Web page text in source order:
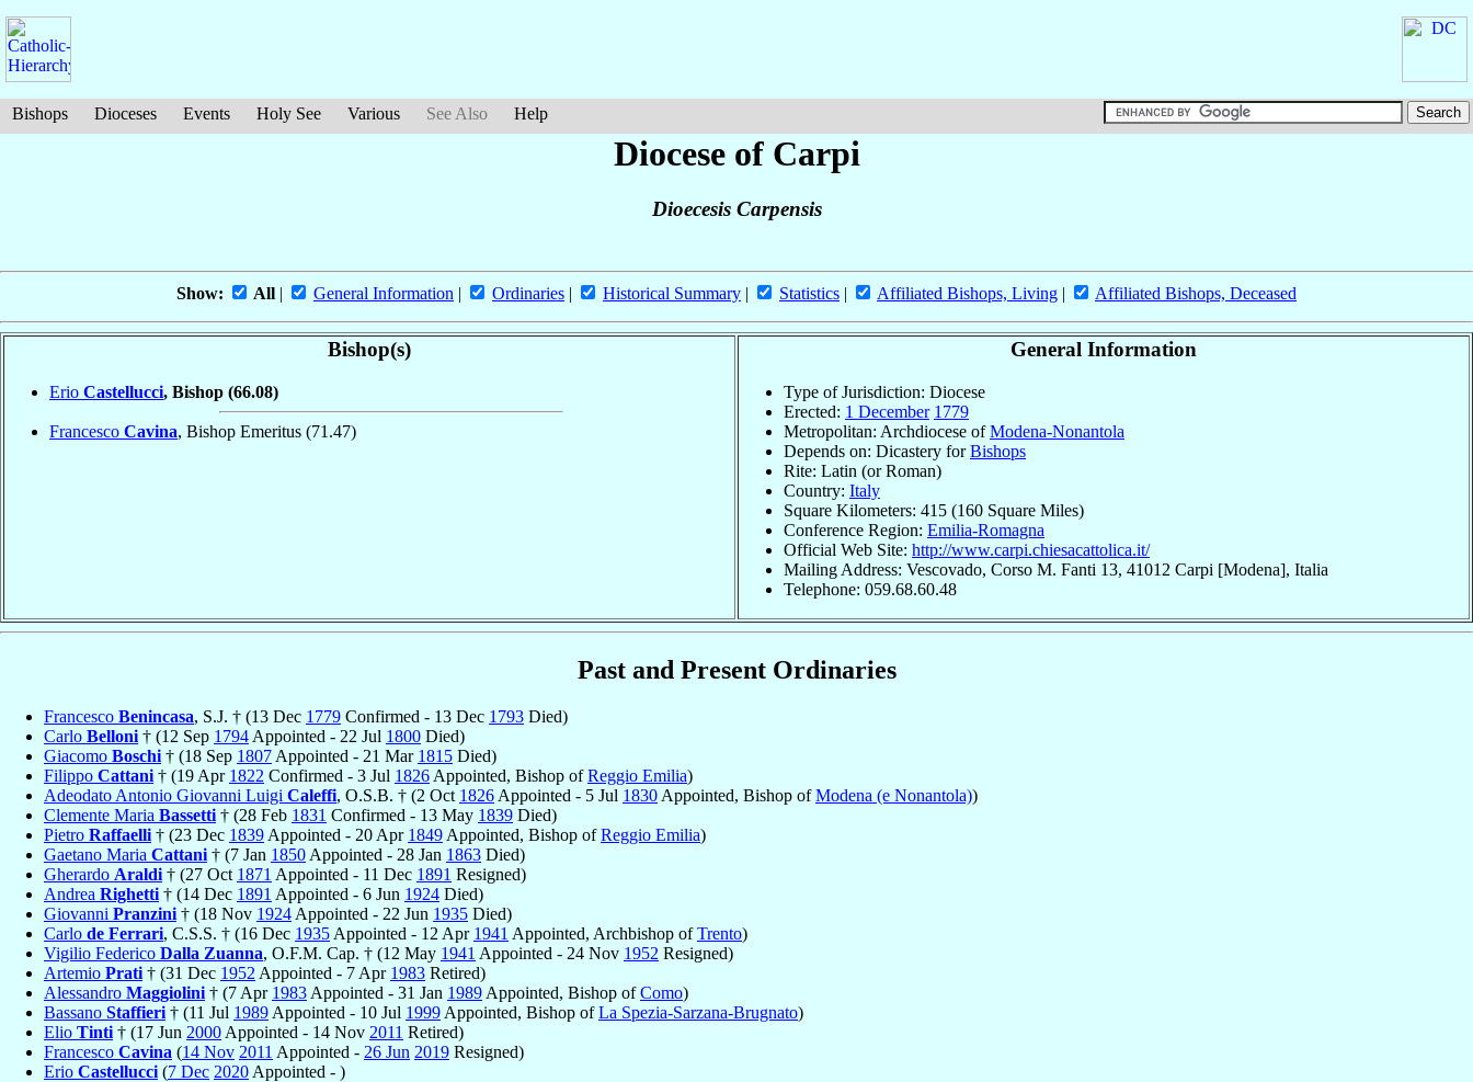
Bishops Dioceses Events Holy See Various See Also Help
Diocese of Carpi
Dioecesis Carpensis
Show: All | General Information | Ordinaries | Historical Summary | Statistics | Affiliated Bishops, Living | Affiliated Bishops, Deceased
Bishop(s)
Erio Castellucci, Bishop (66.08)
Francesco Cavina, Bishop Emeritus (71.47)
General Information
Type of Jurisdiction: Diocese
Erected: 1 December 1779
Metropolitan: Archdiocese ofModena-Nonantola
Depends on: Dicastery forBishops
Rite: Latin (or Roman)
Country: Italy
Square Kilometers: 415 (160 Square Miles)
Conference Region: Emilia-Romagna
Official Web Site: http://www.carpi.chiesacattolica.it/
Mailing Address: Vescovado, Corso M. Fanti 13, 41012 Carpi [Modena], Italia
Telephone: 059.68.60.48
Past and Present Ordinaries
Francesco Benincasa, S.J. † (13 Dec 1779 Confirmed - 13 Dec 1793 Died)
Carlo Belloni † (12 Sep 1794 Appointed - 22 Jul 1800 Died)
Giacomo Boschi † (18 Sep 1807 Appointed - 21 Mar 1815 Died)
Filippo Cattani † (19 Apr 1822 Confirmed - 3 Jul 1826 Appointed, Bishop ofReggio Emilia)
Adeodato Antonio Giovanni Luigi Caleffi, O.S.B. † (2 Oct 1826 Appointed - 5 Jul 1830 Appointed, Bishop ofModena (e Nonantola))
Clemente Maria Bassetti † (28 Feb 1831 Confirmed - 13 May 1839 Died)
Pietro Raffaelli † (23 Dec 1839 Appointed - 20 Apr 1849 Appointed, Bishop ofReggio Emilia)
Gaetano Maria Cattani † (7 Jan 1850 Appointed - 28 Jan 1863 Died)
Gherardo Araldi † (27 Oct 1871 Appointed - 11 Dec 1891 Resigned)
Andrea Righetti † (14 Dec 1891 Appointed - 6 Jun 1924 Died)
Giovanni Pranzini † (18 Nov 1924 Appointed - 22 Jun 1935 Died)
Carlo de Ferrari, C.S.S. † (16 Dec 1935 Appointed - 12 Apr 1941 Appointed, Archbishop ofTrento)
Vigilio Federico Dalla Zuanna, O.F.M. Cap. † (12 May 1941 Appointed - 24 Nov 1952 Resigned)
Artemio Prati † (31 Dec 1952 Appointed - 7 Apr 1983 Retired)
Alessandro Maggiolini † (7 Apr 1983 Appointed - 31 Jan 1989 Appointed, Bishop ofComo)
Bassano Staffieri † (11 Jul 1989 Appointed - 10 Jul 1999 Appointed, Bishop ofLa Spezia-Sarzana-Brugnato)
Elio Tinti † (17 Jun 2000 Appointed - 14 Nov 2011 Retired)
Francesco Cavina (14 Nov 2011 Appointed - 26 Jun 2019 Resigned)
Erio Castellucci (7 Dec 2020 Appointed - )